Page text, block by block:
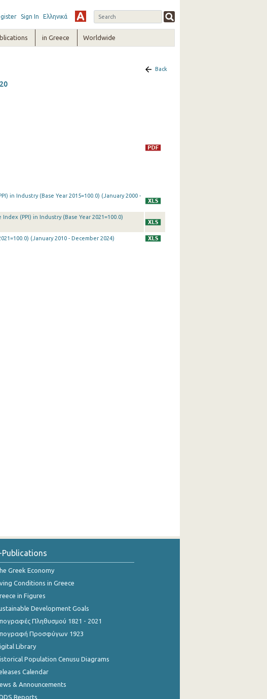
Sign In Ελληνικά
in Greece Worldwide
Back
in Industry (Base Year 2015=100.0) (January 2000 -
(PPI) in Industry (Base Year 2021=100.0)
(January 2010 - December 2024)
Publications
Greek Economy
Conditions in Greece
in Figures
Development Goals
Πληθυσμού 1821 - 2021
Προσφύγων 1923
Library
Population Cenusu Diagrams
Calendar
& Announcements
Reports